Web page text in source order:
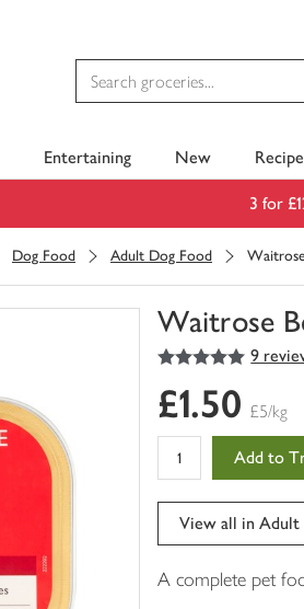
Entertaining New
3 for
Dog Food Adult Dog Food
Waitrose
You
0
of
5
out of 5 stars 9
£1.50 £5/kg
Add to
View all in Adult
A complete pet